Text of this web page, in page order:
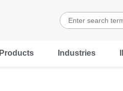
Products Industries